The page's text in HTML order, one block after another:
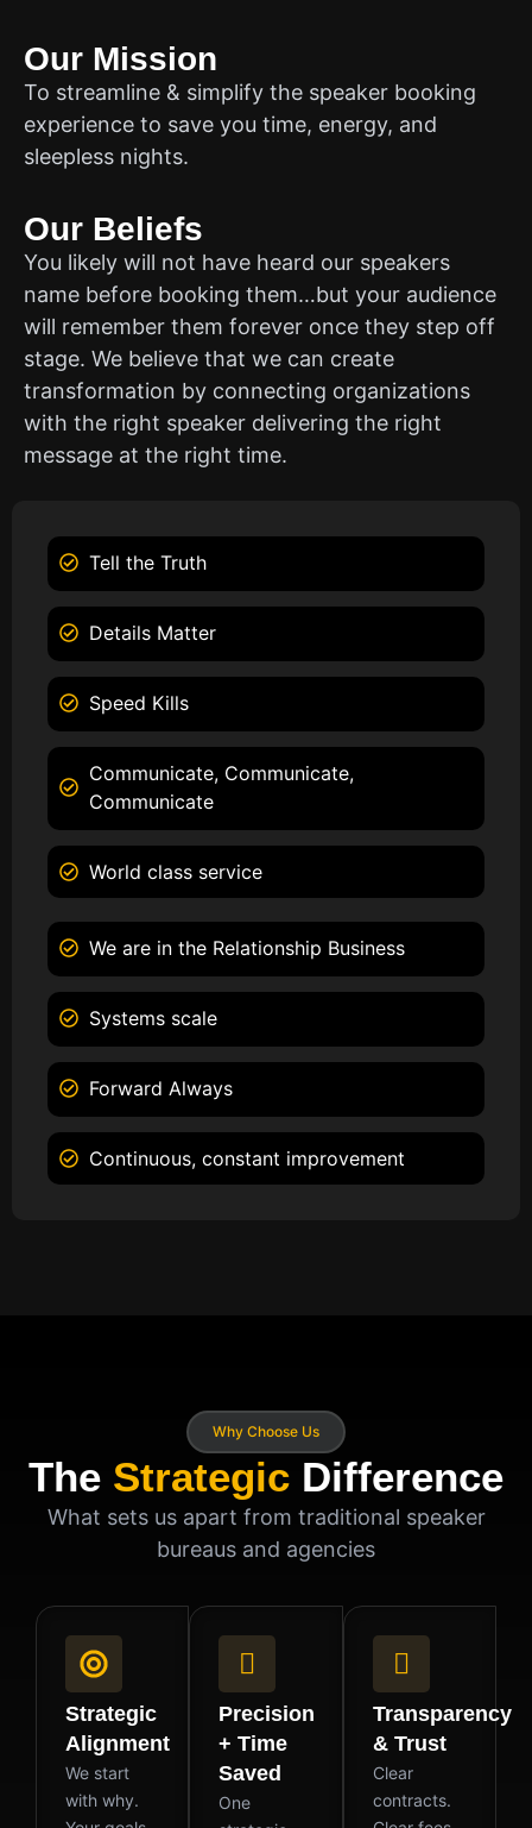
Our Mission
To streamline & simplify the speaker booking
experience to save you time, energy, and
sleepless nights.
Our Beliefs
You likely will not have heard our speakers
name before booking them…but your audience
will remember them forever once they step off
stage. We believe that we can create
transformation by connecting organizations
with the right speaker delivering the right
message at the right time.
Tell the Truth
Details Matter
Speed Kills
Communicate, Communicate,
Communicate
World class service
We are in the Relationship Business
Systems scale
Forward Always
Continuous, constant improvement
Why Choose Us
The Strategic Difference
What sets us apart from traditional speaker
bureaus and agencies
Strategic
Alignment
We start
with why.
Precision
+ Time
Saved
One
Transparency
& Trust
Clear
contracts.